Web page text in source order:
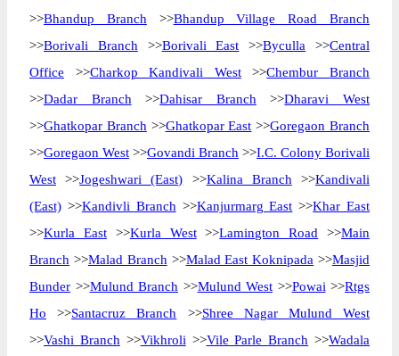
>>Bhandup Branch >>Bhandup Village Road Branch
>>Borivali Branch >>Borivali East >>Byculla >>Central
Office >>Charkop Kandivali West>>Chembur Branch
>>Dadar Branch >>Dahisar Branch >>Dharavi West
>>Ghatkopar Branch >>Ghatkopar East >>Goregaon Branch
>>Goregaon West >>Govandi Branch >>I.C. Colony Borivali
West >>Jogeshwari (East) >>Kalina Branch >>Kandivali
(East) >>Kandivli Branch >>Kanjurmarg East >>Khar East
>>Kurla East>>Kurla West>>Lamington Road >>Main
Branch >>Malad Branch >>Malad East Koknipada >>Masjid
Bunder >>Mulund Branch >>Mulund West >>Powai >>Rtgs
Ho >>Santacruz Branch >>Shree Nagar Mulund West
>>Vashi Branch >>Vikhroli >>Vile Parle Branch >>Wadala